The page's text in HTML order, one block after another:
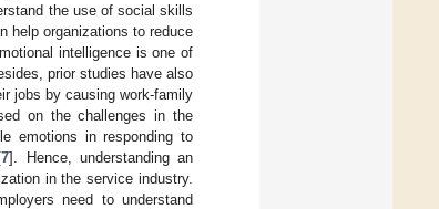
the use of social skills
help organizations to reduce
intelligence is one of
prior studies have also
jobs by causing work-family
on the challenges in the
emotions in responding to
7]. Hence, understanding an
in the service industry.
need to understand